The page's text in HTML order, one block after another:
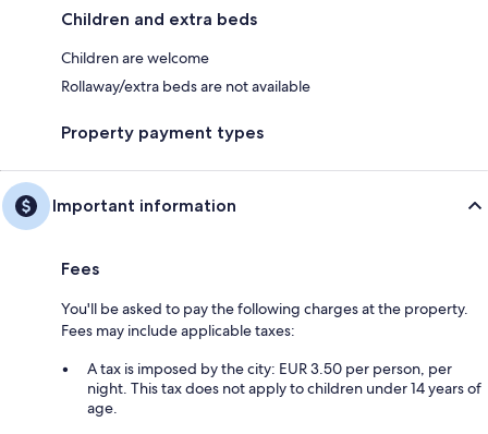
Children and extra beds
Children are welcome
Rollaway/extra beds are not available
Property payment types
Important information
Fees
You'll be asked to pay the following charges at the property.
Fees may include applicable taxes:
A tax is imposed by the city: EUR 3.50 per person, per
night. This tax does not apply to children under 14 years of
age.